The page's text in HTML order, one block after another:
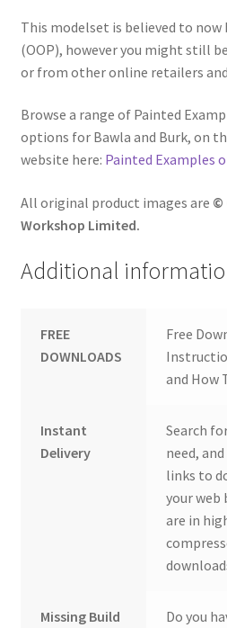
This modelset is believed to
(OOP), however you might still
or from other online retailers
Browse a range of Painted
options for Bawla and Burk, on
website here: Painted Examples
All original product images are ©
Workshop Limited.
Additional
FREE
DOWNLOADS
Free
and How
Instant
Delivery
Search
need,
links to
your web
are in
Missing Build
Do you